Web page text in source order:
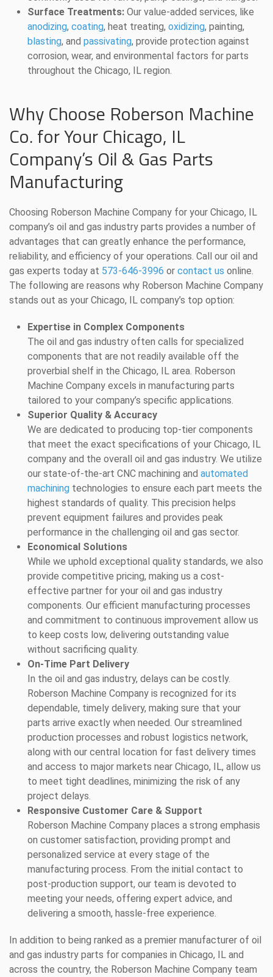
Surface Treatments: Our value-added services, like
anodizing, coating, heat treating, oxidizing, painting,
blasting, and passivating, provide protection against
corrosion, wear, and environmental factors for parts
throughout the Chicago, IL region.
Why Choose Roberson Machine
Co. for Your Chicago, IL
Company’s Oil & Gas Parts
Manufacturing
Choosing Roberson Machine Company for your Chicago, IL
company’s oil and gas industry parts provides a number of
advantages that can greatly enhance the performance,
reliability, and efficiency of your operations. Call our oil and
gas experts today at 573-646-3996 or contact us online.
The following are reasons why Roberson Machine Company
stands out as your Chicago, IL company’s top option:
Expertise in Complex Components
The oil and gas industry often calls for specialized
components that are not readily available off the
proverbial shelf in the Chicago, IL area. Roberson
Machine Company excels in manufacturing parts
tailored to your company’s specific applications.
Superior Quality & Accuracy
We are dedicated to producing top-tier components
that meet the exact specifications of your Chicago, IL
company and the overall oil and gas industry. We utilize
our state-of-the-art CNC machining and automated
machining technologies to ensure each part meets the
highest standards of quality. This precision helps
prevent equipment failures and provides peak
performance in the challenging oil and gas sector.
Economical Solutions
While we uphold exceptional quality standards, we also
provide competitive pricing, making us a cost-
effective partner for your oil and gas industry
components. Our efficient manufacturing processes
and commitment to continuous improvement allow us
to keep costs low, delivering outstanding value
without sacrificing quality.
On-Time Part Delivery
In the oil and gas industry, delays can be costly.
Roberson Machine Company is recognized for its
dependable, timely delivery, making sure that your
parts arrive exactly when needed. Our streamlined
production processes and robust logistics network,
along with our central location for fast delivery times
and access to major markets near Chicago, IL, allow us
to meet tight deadlines, minimizing the risk of any
project delays.
Responsive Customer Care & Support
Roberson Machine Company places a strong emphasis
on customer satisfaction, providing prompt and
personalized service at every stage of the
manufacturing process. From the initial contact to
post-production support, our team is devoted to
meeting your needs, offering expert advice, and
delivering a smooth, hassle-free experience.
In addition to being ranked as a premier manufacturer of oil
and gas industry parts for companies in Chicago, IL and
across the country, the Roberson Machine Company team